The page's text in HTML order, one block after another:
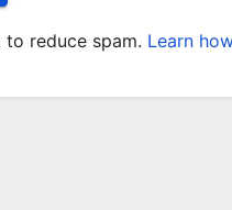
to reduce spam. Learn